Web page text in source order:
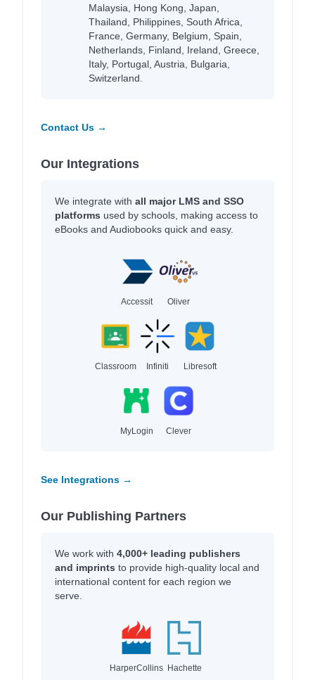
Malaysia, Hong Kong, Japan,
Thailand, Philippines, South Africa,
France, Germany, Belgium, Spain,
Netherlands, Finland, Ireland, Greece,
Italy, Portugal, Austria, Bulgaria,
Switzerland.
Contact Us →
Our Integrations
We integrate with all major LMS and SSO
platforms used by schools, making access to
eBooks and Audiobooks quick and easy.
Accessit Oliver
Classroom Infiniti Libresoft
MyLogin Clever
See Integrations →
Our Publishing Partners
We work with 4,000+ leading publishers
and imprints to provide high-quality local and
international content for each region we
serve.
HarperCollins Hachette